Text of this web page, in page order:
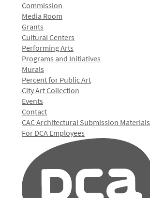
Commission
Media Room
Grants
Cultural Centers
Performing Arts
Programs and Initiatives
Murals
Percent for Public Art
City Art Collection
Events
Contact
CAC Architectural Submission Materials
For DCA Employees